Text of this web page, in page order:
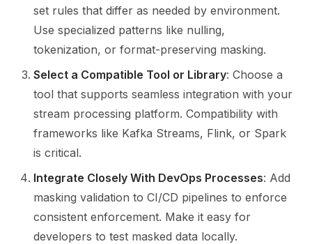
set rules that differ as needed by environment.
Use specialized patterns like nulling,
tokenization, or format-preserving masking.
Select a Compatible Tool or Library: Choose a
tool that supports seamless integration with your
stream processing platform. Compatibility with
frameworks like Kafka Streams, Flink, or Spark
is critical.
Integrate Closely With DevOps Processes: Add
masking validation to CI/CD pipelines to enforce
consistent enforcement. Make it easy for
developers to test masked data locally.